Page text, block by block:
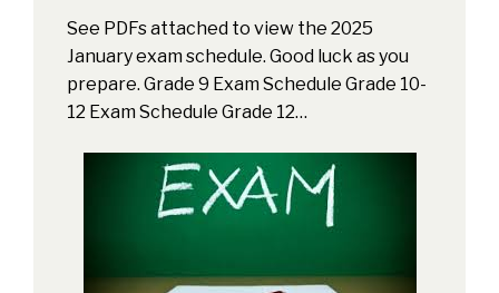
See PDFs attached to view the 2025
January exam schedule. Good luck as you
prepare. Grade 9 Exam Schedule Grade 10-
12 Exam Schedule Grade 12…